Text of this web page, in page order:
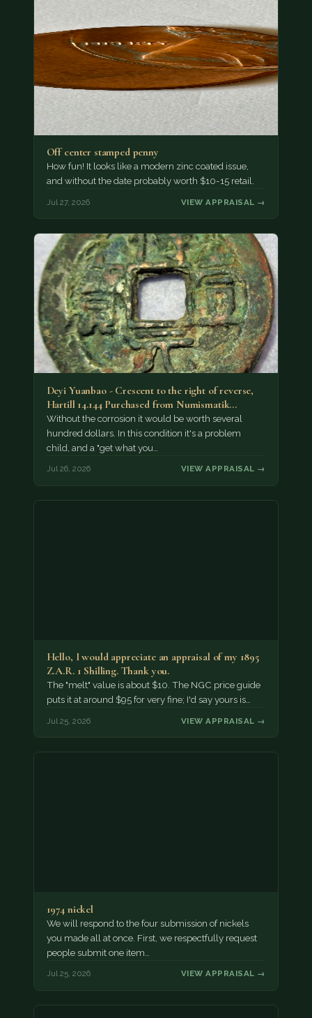
Off center stamped penny
How fun! It looks like a modern zinc coated issue,
and without the date probably worth $10-15 retail.
Jul 27, 2026 VIEW APPRAISAL →
Deyi Yuanbao - Crescent to the right of reverse,
Hartill 14.144 Purchased from Numismatik…
Without the corrosion it would be worth several
hundred dollars. In this condition it's a problem
child, and a "get what you…
Jul 26, 2026 VIEW APPRAISAL →
Hello, I would appreciate an appraisal of my 1895
Z.A.R. 1 Shilling. Thank you.
The "melt" value is about $10. The NGC price guide
puts it at around $95 for very fine; I'd say yours is…
Jul 25, 2026 VIEW APPRAISAL →
1974 nickel
We will respond to the four submission of nickels
you made all at once. First, we respectfully request
people submit one item…
Jul 25, 2026 VIEW APPRAISAL →